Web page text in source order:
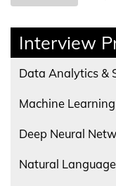
Interview
Data Analytics &
Machine Learning
Deep Neural
Natural